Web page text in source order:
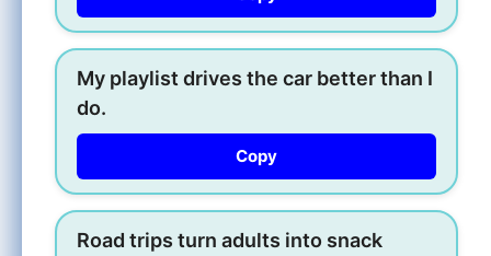
My playlist drives the car better than I
do.
Copy
Road trips turn adults into snack